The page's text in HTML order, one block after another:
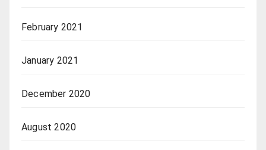
February 2021
January 2021
December 2020
August 2020